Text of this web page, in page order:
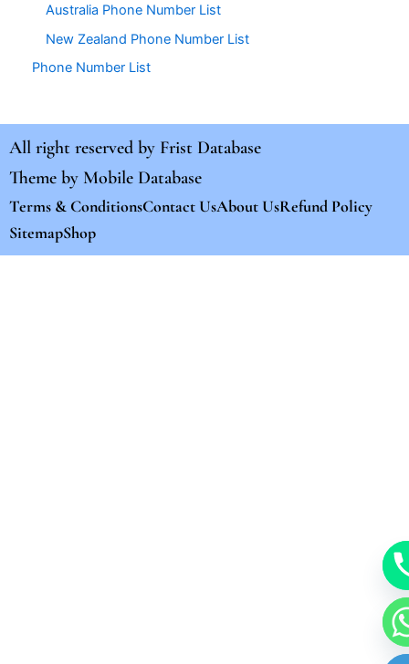
Australia Phone Number List
New Zealand Phone Number List
Phone Number List
All right reserved by Frist Database
Theme by Mobile Database
Terms & ConditionsContact UsAbout UsRefund Policy
SitemapShop